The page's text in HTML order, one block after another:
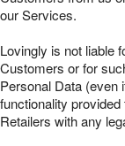
our Services.
Lovingly is not liable
Customers or for
Personal Data (even
functionality
Retailers with any